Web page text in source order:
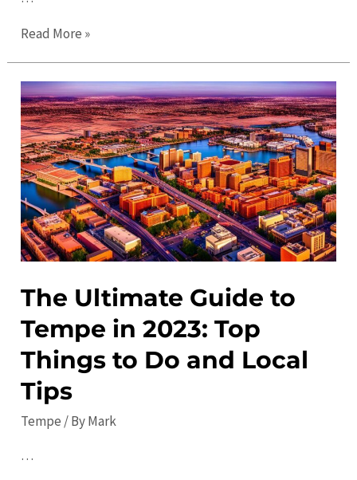
Tempe’s
Kept
Secrets:
Uncovering
the
City’s
Hidden
Gems
Read More »
The Ultimate Guide to
Tempe in 2023: Top
Things to Do and Local
Tips
Tempe / ByMark
…